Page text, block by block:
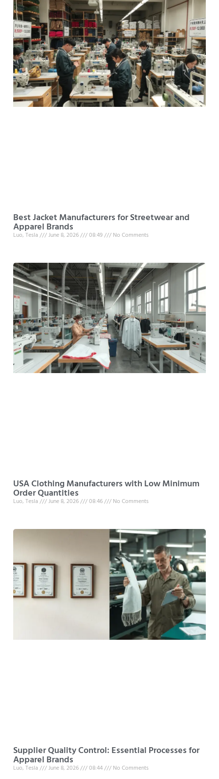
Best Jacket Manufacturers for Streetwear and
Apparel Brands
Luo, Tesla June 8, 2026 08:49 No Comments
USA Clothing Manufacturers with Low Minimum
Order Quantities
Luo, Tesla June 8, 2026 08:46 No Comments
Supplier Quality Control: Essential Processes for
Apparel Brands
Luo, Tesla June 8, 2026 08:44 No Comments